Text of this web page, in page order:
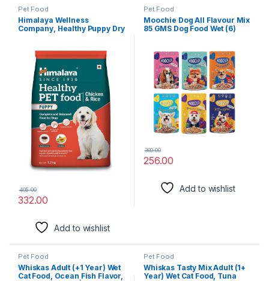
Pet Food
Himalaya Wellness
Company, Healthy Puppy Dry
332.00
405.00
Add to wishlist
Pet Food
Moochie Dog All Flavour Mix
85 GMS Dog Food Wet (6)
256.00
300.00
Add to wishlist
Pet Food
Whiskas Adult (+1 Year) Wet
Cat Food, Ocean Fish Flavor,
Pet Food
Whiskas Tasty Mix Adult (1+
Year) Wet Cat Food, Tuna